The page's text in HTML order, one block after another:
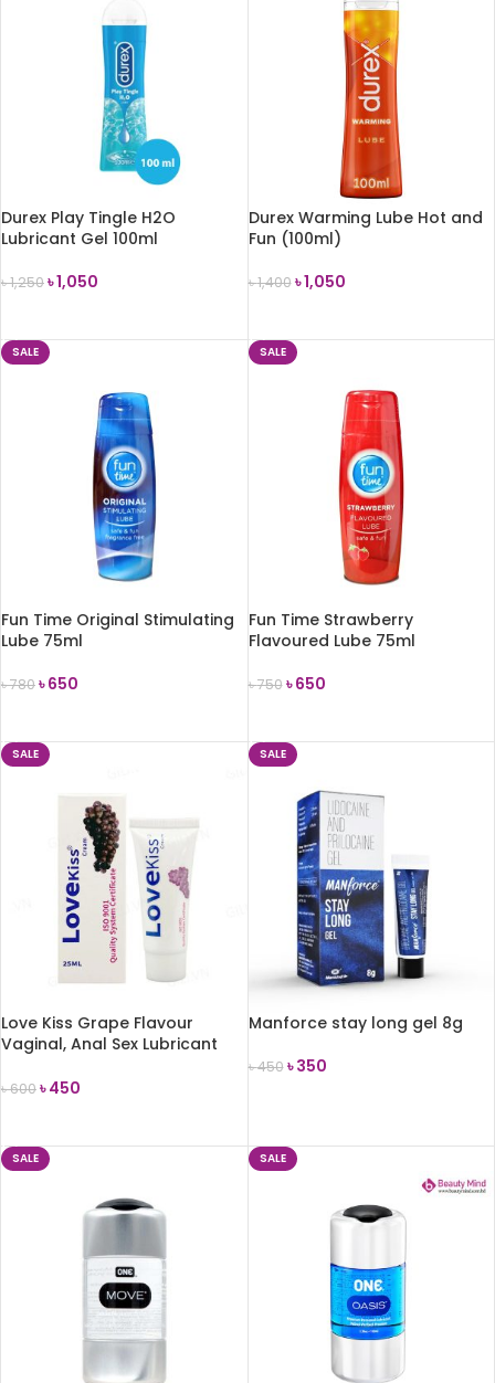
Durex Play Tingle H2O
Lubricant Gel 100ml
৳1,250৳1,050
Durex Warming Lube Hot and
Fun (100ml)
৳1,400 ৳1,050
SALE
Fun Time Original Stimulating
Lube 75ml
৳780৳650
SALE
Fun Time Strawberry
Flavoured Lube 75ml
৳750 ৳650
SALE
Love Kiss Grape Flavour
Vaginal, Anal Sex Lubricant
৳600৳450
SALE
Manforce stay long gel 8g
৳450 ৳350
SALE SALE